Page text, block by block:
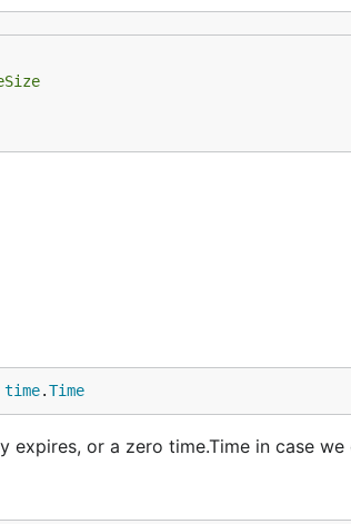
time.Time
expires, or a zero time.Time in case